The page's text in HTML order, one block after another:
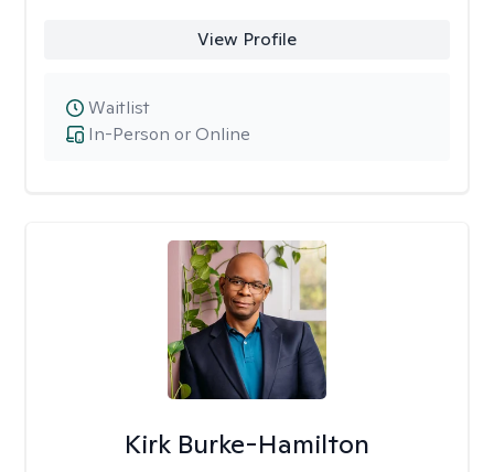
View Profile
In-Person or Online
Waitlist
Kirk Burke-Hamilton